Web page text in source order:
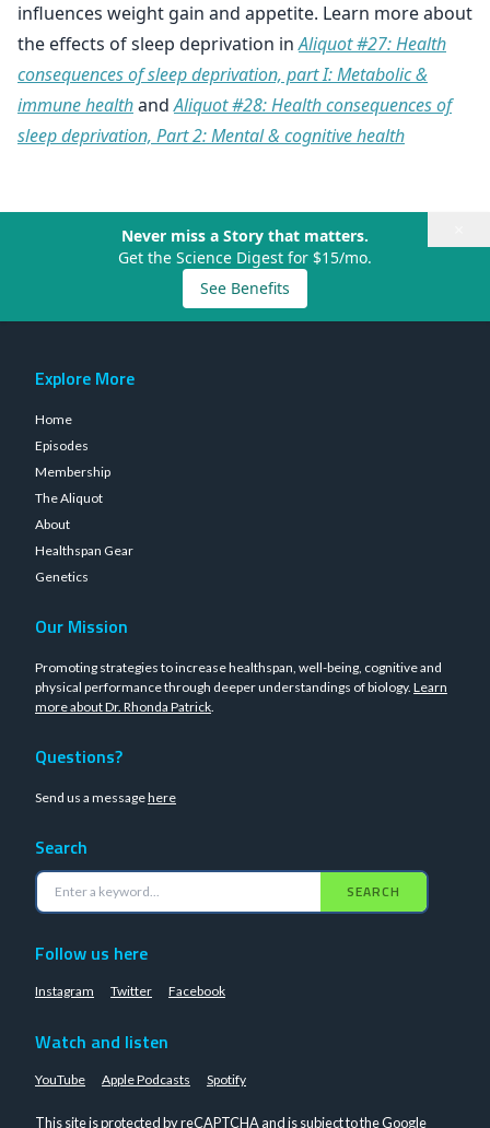
influences weight gain and appetite. Learn more about
the effects of sleep deprivation inAliquot #27: Health
consequences of sleep deprivation, part I: Metabolic &
immune healthandAliquot #28: Health consequences of
sleep deprivation, Part 2: Mental & cognitive health
Never miss a Story that matters.
Get the Science Digest for $15/mo.
See Benefits
Explore More
Home
Episodes
Membership
The Aliquot
About
Healthspan Gear
Genetics
Our Mission
Promoting strategies to increase healthspan, well-being, cognitive and
physical performance through deeper understandings of biology. Learn
more about Dr. Rhonda Patrick.
Questions?
Send us a messagehere
Search
SEARCH
Follow us here
Instagram Twitter Facebook
Watch and listen
YouTube Apple Podcasts Spotify
This site is protected by reCAPTCHA and is subject to the Google